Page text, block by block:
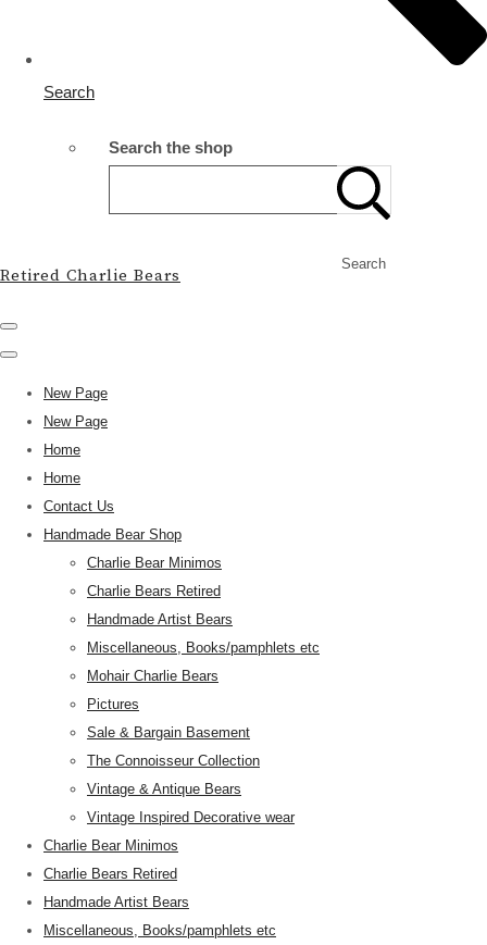
Search
Search the shop
Search
Retired Charlie Bears
New Page
New Page
Home
Home
Contact Us
Handmade Bear Shop
Charlie Bear Minimos
Charlie Bears Retired
Handmade Artist Bears
Miscellaneous, Books/pamphlets etc
Mohair Charlie Bears
Pictures
Sale & Bargain Basement
The Connoisseur Collection
Vintage & Antique Bears
Vintage Inspired Decorative wear
Charlie Bear Minimos
Charlie Bears Retired
Handmade Artist Bears
Miscellaneous, Books/pamphlets etc